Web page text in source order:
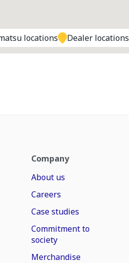
locations Dealer locations
Company
About us
Careers
Case studies
Commitment to
society
Merchandise